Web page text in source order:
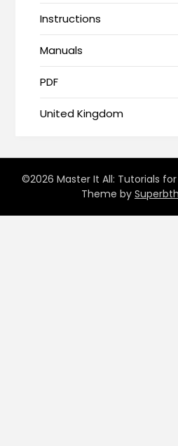
Instructions
Manuals
PDF
United Kingdom
©2026 Master It All: Tutorials for
Theme by